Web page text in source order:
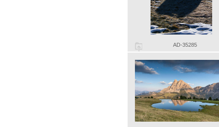
AD-35285